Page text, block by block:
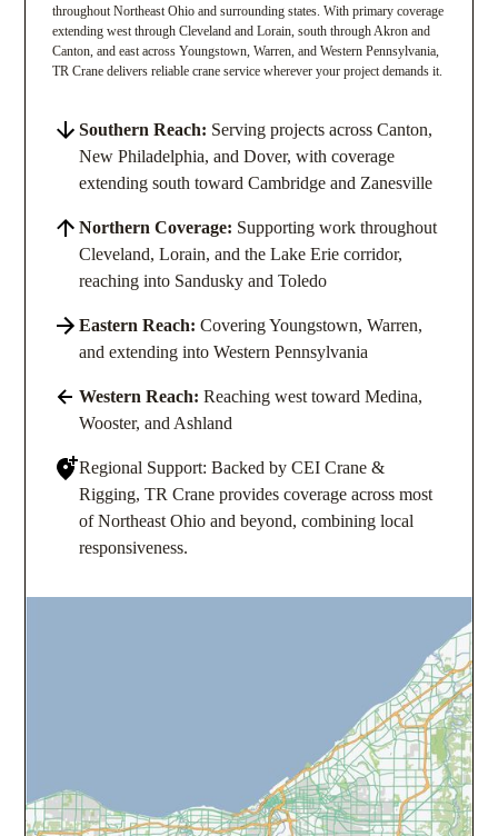
throughout Northeast Ohio and surrounding states. With primary coverage
extending west through Cleveland and Lorain, south through Akron and
Canton, and east across Youngstown, Warren, and Western Pennsylvania,
TR Crane delivers reliable crane service wherever your project demands it.
Southern Reach: Serving projects across Canton,
New Philadelphia, and Dover, with coverage
extending south toward Cambridge and Zanesville
Northern Coverage: Supporting work throughout
Cleveland, Lorain, and the Lake Erie corridor,
reaching into Sandusky and Toledo
Eastern Reach: Covering Youngstown, Warren,
and extending into Western Pennsylvania
Western Reach:Reaching west toward Medina,
Wooster, and Ashland
Regional Support: Backed by CEI Crane &
Rigging, TR Crane provides coverage across most
of Northeast Ohio and beyond, combining local
responsiveness.